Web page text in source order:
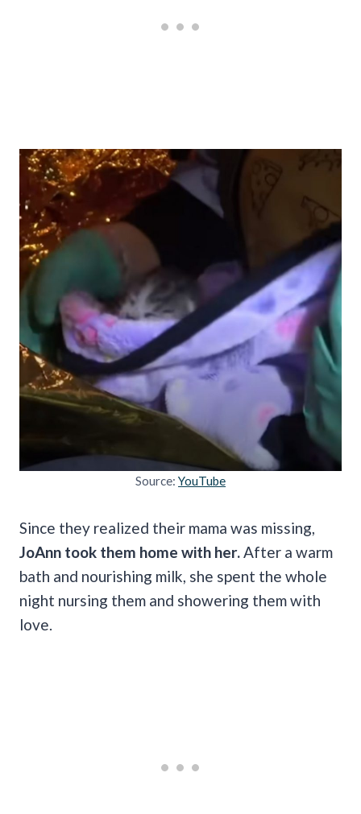
Source: YouTube
Since they realized their mama was missing,
JoAnn took them home with her. After a warm
bath and nourishing milk, she spent the whole
night nursing them and showering them with
love.